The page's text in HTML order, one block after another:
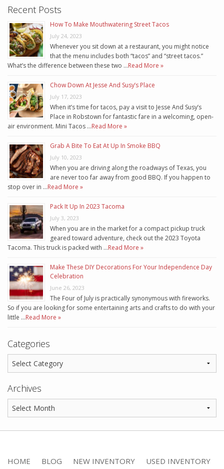
Recent Posts
How To Make Mouthwatering Street Tacos
July 24, 2023
Whenever you sit down at a restaurant, you might notice
that the menu includes both “tacos” and “street tacos.”
What’s the difference between these two …Read More »
Chow Down At Jesse And Susy’s Place
July 17, 2023
When it’s time for tacos, pay a visit to Jesse And Susy’s
Place in Robstown for fantastic fare in a welcoming, open-
air environment. Mini Tacos …Read More »
Grab A Bite To Eat At Up In Smoke BBQ
July 10, 2023
When you are driving along the roadways of Texas, you
are never too far away from good BBQ. If you happen to
stop over in …Read More »
Pack It Up In 2023 Tacoma
July 3, 2023
When you are in the market for a compact pickup truck
geared toward adventure, check out the 2023 Toyota
Tacoma. This truck is packed with …Read More »
Make These DIY Decorations For Your Independence Day
Celebration
June 26, 2023
The Four of July is practically synonymous with fireworks.
So if you are looking for some entertaining arts and crafts to do with your
little …Read More »
Categories
Archives
HOME BLOG NEW INVENTORY
USED INVENTORY